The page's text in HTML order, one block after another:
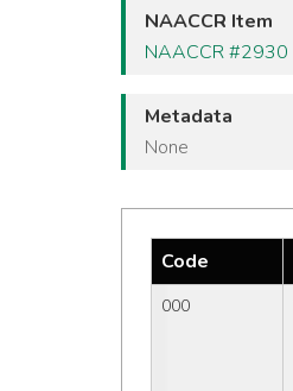
NAACCR Item
NAACCR #2930
Metadata
None
Code
000